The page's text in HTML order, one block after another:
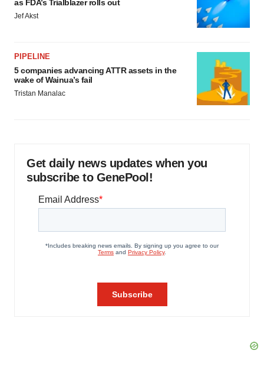
as FDA’s Trialblazer rolls out
Jef Akst
PIPELINE
5 companies advancing ATTR assets in the
wake of Wainua’s fail
Tristan Manalac
Get daily news updates when you
subscribe to GenePool!